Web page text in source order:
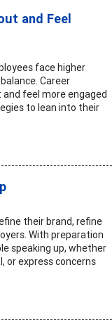
and Feel
face higher
Career
feel more engaged
to lean into their
their brand, refine
With preparation
speaking up, whether
or express concerns